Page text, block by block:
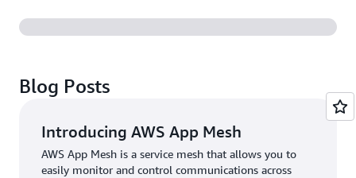
Blog Posts
Introducing AWS App Mesh
AWS App Mesh is a service mesh that allows you to
easily monitor and control communications across